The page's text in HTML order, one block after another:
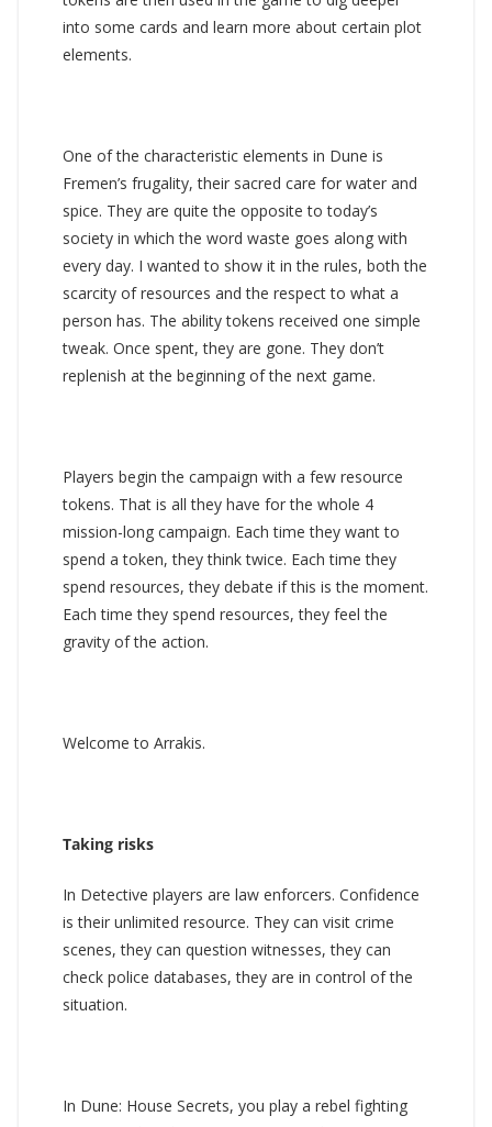
into some cards and learn more about certain plot
elements.
One of the characteristic elements in Dune is
Fremen’s frugality, their sacred care for water and
spice. They are quite the opposite to today’s
society in which the word waste goes along with
every day. I wanted to show it in the rules, both the
scarcity of resources and the respect to what a
person has. The ability tokens received one simple
tweak. Once spent, they are gone. They don’t
replenish at the beginning of the next game.
Players begin the campaign with a few resource
tokens. That is all they have for the whole 4
mission-long campaign. Each time they want to
spend a token, they think twice. Each time they
spend resources, they debate if this is the moment.
Each time they spend resources, they feel the
gravity of the action.
Welcome to Arrakis.
Taking risks
In Detective players are law enforcers. Confidence
is their unlimited resource. They can visit crime
scenes, they can question witnesses, they can
check police databases, they are in control of the
situation.
In Dune: House Secrets, you play a rebel fighting